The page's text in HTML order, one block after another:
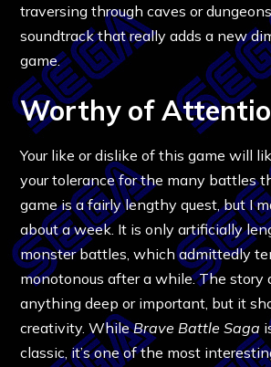
traversing through caves or
soundtrack that really adds a new
game.
Worthy of
Your like or dislike of this game will
your tolerance for the many battles
game is a fairly lengthy quest, but I
about a week. It is only artificially
monster battles, which admittedly
monotonous after a while. The story
anything deep or important, but it
creativity. WhileBrave Battle Saga
classic, it’s one of the most